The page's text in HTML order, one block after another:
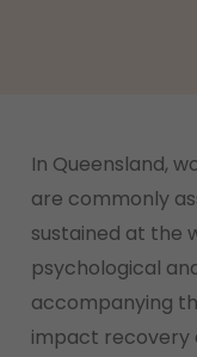
In Queensland,
are commonly
sustained at the
psychological
accompanying
impact recovery